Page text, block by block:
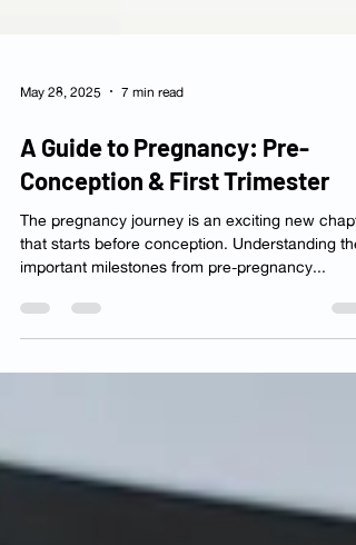
May 28, 2025 7 min read
A Guide to Pregnancy: Pre-
Conception & First Trimester
The pregnancy journey is an exciting new
that starts before conception. Understanding the